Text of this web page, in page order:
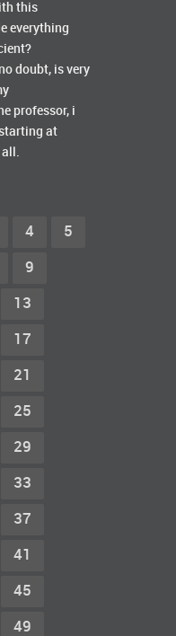
this
everything
doubt, is very
professor, i
at
all.
4 5
9
13
17
21
25
29
33
37
41
45
49